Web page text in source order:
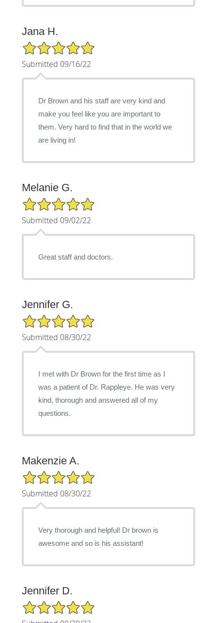
Jana H.
5/5 Star Rating
Submitted 09/16/22
Dr Brown and his staff are very kind and
make you feel like you are important to
them. Very hard to find that in the world we
are living in!
Melanie G.
5/5 Star Rating
Submitted 09/02/22
Great staff and doctors.
Jennifer G.
5/5 Star Rating
Submitted 08/30/22
I met with Dr Brown for the first time as I
was a patient of Dr. Rappleye. He was very
kind, thorough and answered all of my
questions.
Makenzie A.
5/5 Star Rating
Submitted 08/30/22
Very thorough and helpful! Dr brown is
awesome and so is his assistant!
Jennifer D.
5/5 Star Rating